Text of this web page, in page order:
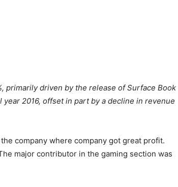
primarily driven by the release of Surface Book
2016, offset in part by a decline in revenue
company where company got great profit.
major contributor in the gaming section was